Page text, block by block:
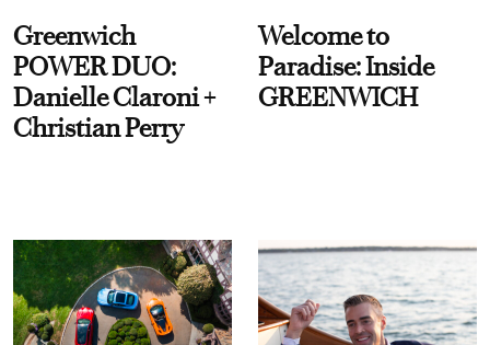
Greenwich
POWER DUO:
Danielle Claroni +
Christian Perry
Welcome to
Paradise: Inside
GREENWICH